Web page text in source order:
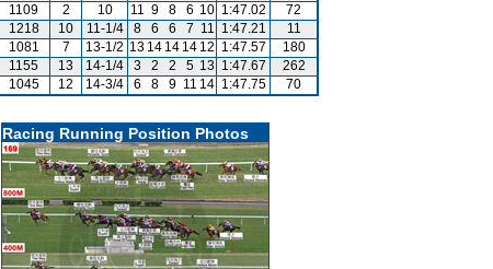
1109 2 10 11 9 8 6 10 1:47.02
72
1218 10 11-1/4 8 6 6 7 11 1:47.21
11
1081 7 13-1/2 13 14 14 14 12 1:47.57
180
1155 13 14-1/4 3 2 2 5 13 1:47.67
262
1045 12 14-3/4 6 8 9 11 14 1:47.75 70
Racing Running Position Photos